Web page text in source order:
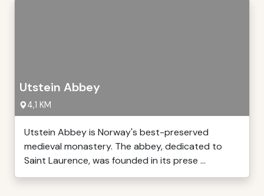
Utstein Abbey
4,1 KM
Utstein Abbey is Norway's best-preserved
medieval monastery. The abbey, dedicated to
Saint Laurence, was founded in its prese ...